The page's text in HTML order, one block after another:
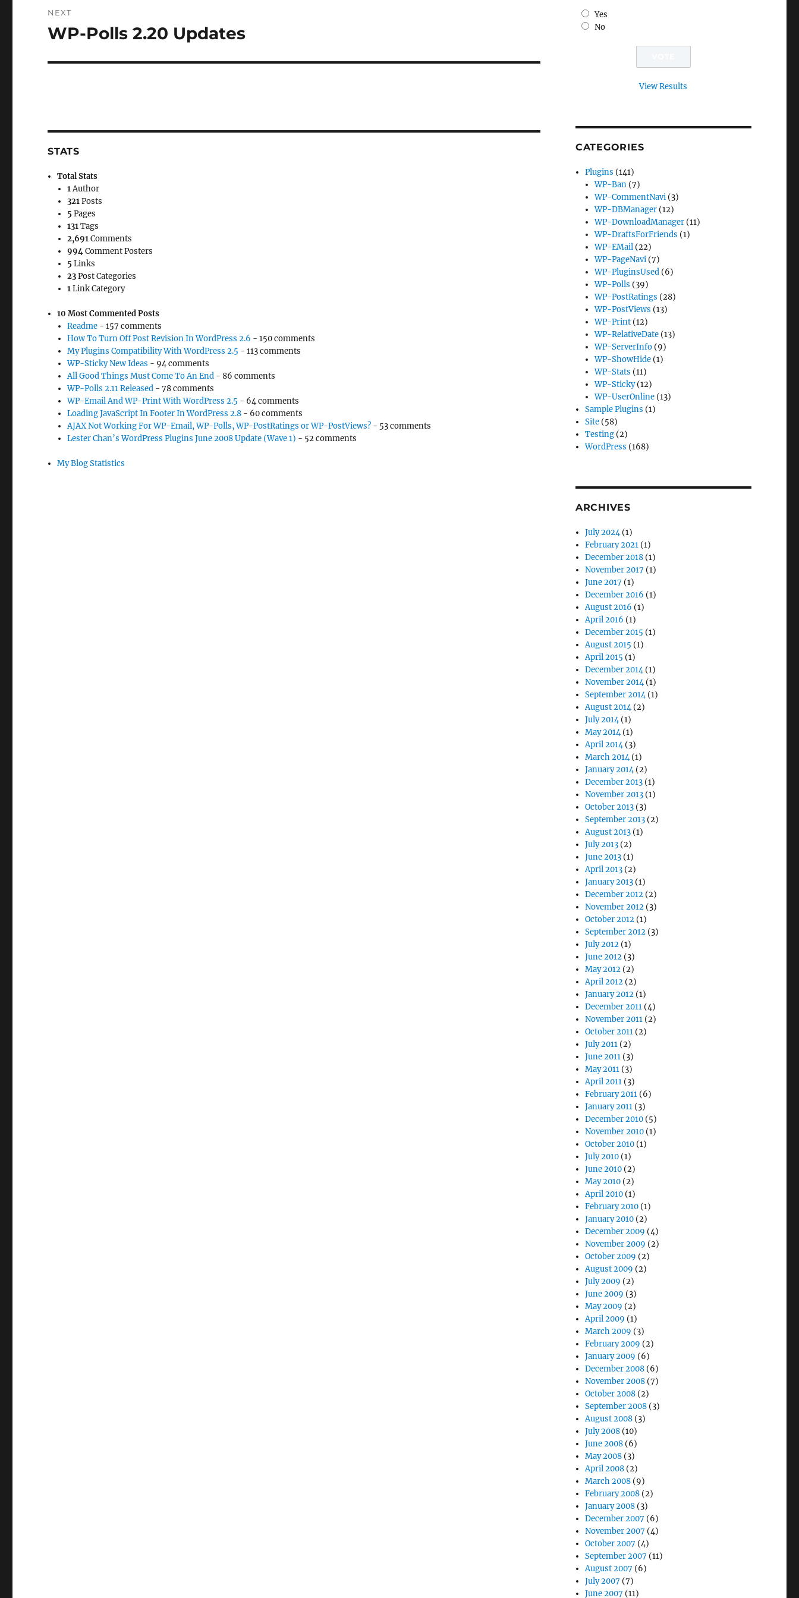
NEXT
Next
WP-Polls 2.20 Updates
STATS
Total Stats
1Author
321Posts
5Pages
131Tags
2,691Comments
994Comment Posters
5Links
23Post Categories
1Link Category
10 Most Commented Posts
Readme- 157 comments
How To Turn Off Post Revision In WordPress 2.6 - 150 comments
My Plugins Compatibility With WordPress 2.5 - 113 comments
WP-Sticky New Ideas - 94 comments
All Good Things Must Come To An End- 86 comments
WP-Polls 2.11 Released- 78 comments
WP-Email And WP-Print With WordPress 2.5 - 64 comments
Loading JavaScript In Footer In WordPress 2.8- 60 comments
AJAX Not Working For WP-Email, WP-Polls, WP-PostRatings or WP-PostViews?- 53 comments
Lester Chan’s WordPress Plugins June 2008 Update (Wave 1) - 52 comments
My Blog Statistics
Yes
No
View Results
CATEGORIES
Plugins (141)
WP-Ban (7)
WP-CommentNavi (3)
WP-DBManager (12)
WP-DownloadManager (11)
WP-DraftsForFriends (1)
WP-EMail (22)
WP-PageNavi (7)
WP-PluginsUsed (6)
WP-Polls (39)
WP-PostRatings (28)
WP-PostViews (13)
WP-Print (12)
WP-RelativeDate (13)
WP-ServerInfo (9)
WP-ShowHide (1)
WP-Stats (11)
WP-Sticky(12)
WP-UserOnline (13)
Sample Plugins (1)
Site (58)
Testing (2)
WordPress (168)
ARCHIVES
July 2024(1)
February 2021 (1)
December 2018 (1)
November 2017 (1)
June 2017 (1)
December 2016 (1)
August 2016 (1)
April 2016 (1)
December 2015 (1)
August 2015 (1)
April 2015 (1)
December 2014(1)
November 2014(1)
September 2014(1)
August 2014(2)
July 2014(1)
May 2014(1)
April 2014(3)
March 2014(1)
January 2014(2)
December 2013 (1)
November 2013 (1)
October 2013 (3)
September 2013 (2)
August 2013 (1)
July 2013 (2)
June 2013 (1)
April 2013 (2)
January 2013 (1)
December 2012 (2)
November 2012 (3)
October 2012 (1)
September 2012 (3)
July 2012 (1)
June 2012 (3)
May 2012 (2)
April 2012 (2)
January 2012 (1)
December 2011 (4)
November 2011 (2)
October 2011 (2)
July 2011 (2)
June 2011 (3)
May 2011 (3)
April 2011 (3)
February 2011 (6)
January 2011 (3)
December 2010 (5)
November 2010 (1)
October 2010 (1)
July 2010 (1)
June 2010 (2)
May 2010 (2)
April 2010 (1)
February 2010 (1)
January 2010 (2)
December 2009 (4)
November 2009 (2)
October 2009 (2)
August 2009 (2)
July 2009 (2)
June 2009 (3)
May 2009 (2)
April 2009 (1)
March 2009 (3)
February 2009 (2)
January 2009 (6)
December 2008 (6)
November 2008 (7)
October 2008 (2)
September 2008 (3)
August 2008 (3)
July 2008 (10)
June 2008 (6)
May 2008 (3)
April 2008 (2)
March 2008 (9)
February 2008 (2)
January 2008 (3)
December 2007 (6)
November 2007 (4)
October 2007 (4)
September 2007 (11)
August 2007 (6)
July 2007 (7)
June 2007 (11)